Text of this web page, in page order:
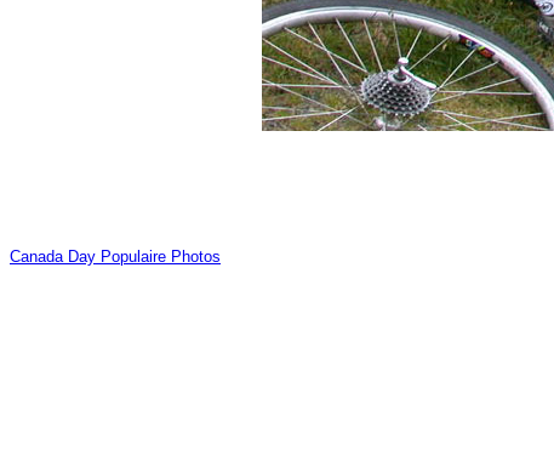
Canada Day Populaire Photos